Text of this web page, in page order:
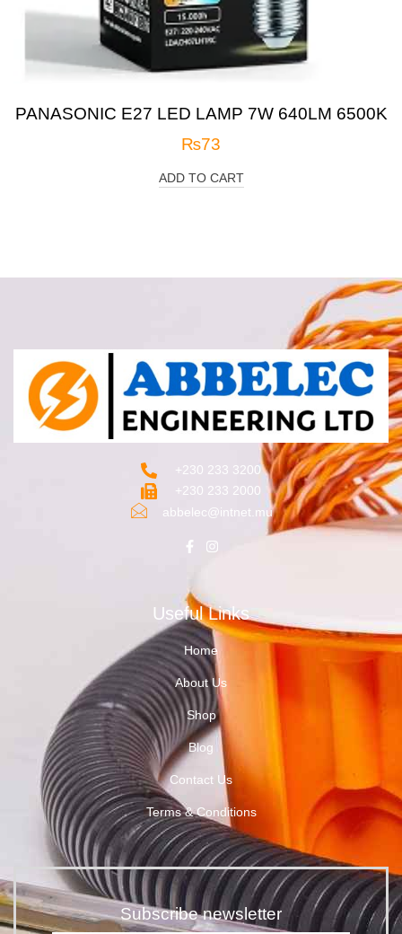
PANASONIC E27 LED LAMP 7W 640LM 6500K
₨73
ADD TO CART
+230 233 3200‬
+230 233 2000
abbelec@intnet.mu
Useful Links
Home
About Us
Shop
Blog
Contact Us
Terms & Conditions
Subscribe newsletter